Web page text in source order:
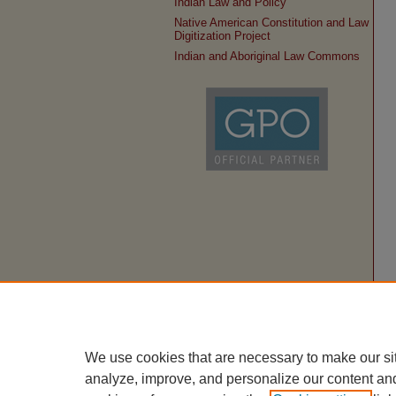
Native American Constitution and Law
Digitization Project
Indian and Aboriginal Law Commons
We use cookies that are necessary to make our
analyze, improve, and personalize our content